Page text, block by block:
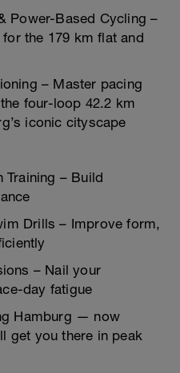
Power-Based Cycling –
the 179 km flat and
– Master pacing
four-loop 42.2 km
iconic cityscape
Training – Build
Drills – Improve form,
– Nail your
day fatigue
Hamburg — now
get you there in peak